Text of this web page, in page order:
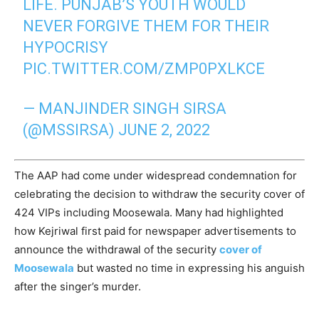
LIFE. PUNJAB’S YOUTH WOULD
NEVER FORGIVE THEM FOR THEIR
HYPOCRISY
PIC.TWITTER.COM/ZMP0PXLKCE
— MANJINDER SINGH SIRSA
(@MSSIRSA) JUNE 2, 2022
The AAP had come under widespread condemnation for
celebrating the decision to withdraw the security cover of
424 VIPs including Moosewala. Many had highlighted
how Kejriwal first paid for newspaper advertisements to
announce the withdrawal of the security cover of
Moosewala but wasted no time in expressing his anguish
after the singer’s murder.